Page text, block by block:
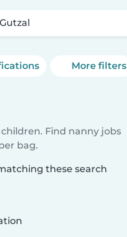
Gutzal
More filters
Find nanny jobs
bag.
these search